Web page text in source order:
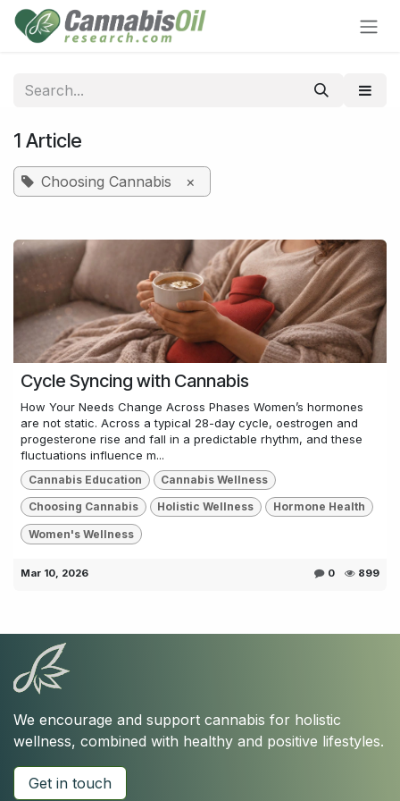
Skip to Content
1 Article
Choosing Cannabis ×
Cycle Syncing with Cannabis
How Your Needs Change Across Phases Women’s hormones
are not static. Across a typical 28-day cycle, oestrogen and
progesterone rise and fall in a predictable rhythm, and these
fluctuations influence m...
Cannabis Education Cannabis Wellness
Choosing Cannabis Holistic Wellness Hormone Health
Women's Wellness
Mar 10, 2026 0 899
We encourage and support cannabis for holistic
wellness, combined with healthy and positive lifestyles.
Get in touch